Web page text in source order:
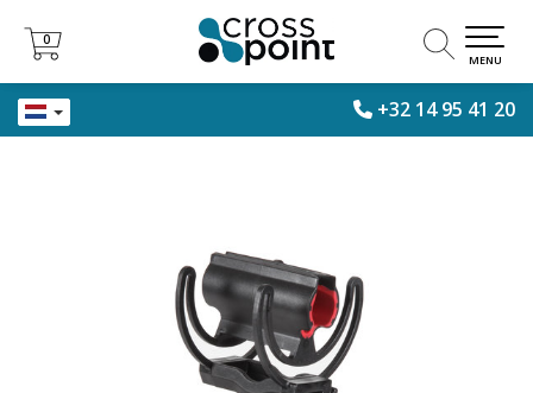
+32 14 95 41 20
0
0
MENU